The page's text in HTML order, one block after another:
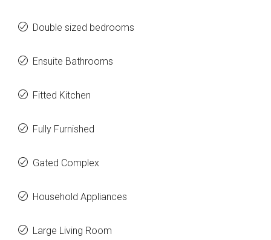
Double sized bedrooms
Ensuite Bathrooms
Fitted Kitchen
Fully Furnished
Gated Complex
Household Appliances
Large Living Room